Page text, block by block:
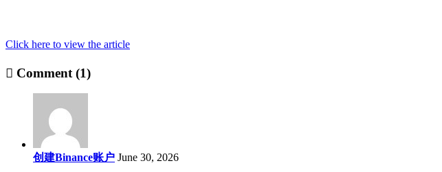
Click here to view the article
Comment (1)
创建Binance账户 June 30, 2026